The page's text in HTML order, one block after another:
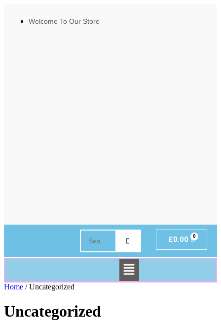
Welcome To Our Store
£0.00
Home / Uncategorized
Uncategorized